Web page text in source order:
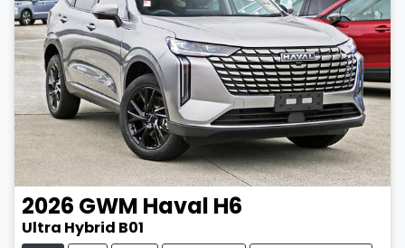
2026 GWM Haval H6
Ultra Hybrid B01